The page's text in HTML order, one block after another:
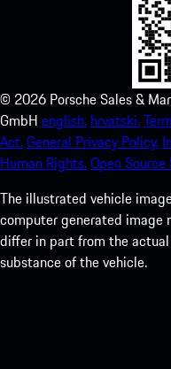
© 2026 Porsche Sales &
GmbH english. hrvatski.
Act.General Privacy Policy.
Human Rights.Open
The illustrated vehicle
computer generated image
differ in part from the
substance of the vehicle.